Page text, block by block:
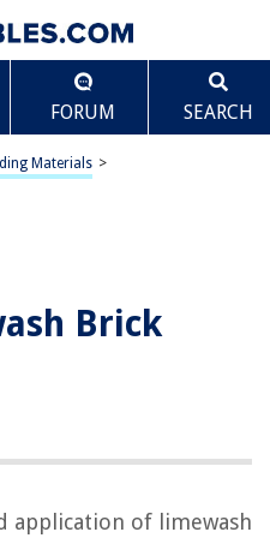
FORUM SEARCH
Materials >
Brick
application of limewash
What Is Limewash Brick